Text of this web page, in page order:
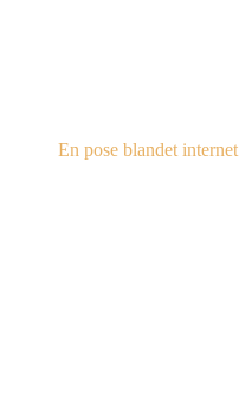
En pose blandet internet